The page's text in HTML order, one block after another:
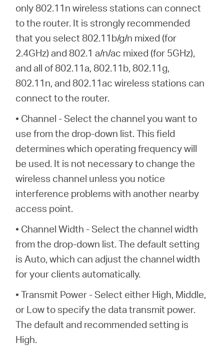
only 802.11n wireless stations can connect
to the router. It is strongly recommended
that you select 802.11b/g/n mixed (for
2.4GHz) and 802.1 a/n/ac mixed (for 5GHz),
and all of 802.11a, 802.11b, 802.11g,
802.11n, and 802.11ac wireless stations can
connect to the router.
• Channel - Select the channel you want to
use from the drop-down list. This field
determines which operating frequency will
be used. It is not necessary to change the
wireless channel unless you notice
interference problems with another nearby
access point.
• Channel Width - Select the channel width
from the drop-down list. The default setting
is Auto, which can adjust the channel width
for your clients automatically.
• Transmit Power - Select either High, Middle,
or Low to specify the data transmit power.
The default and recommended setting is
High.